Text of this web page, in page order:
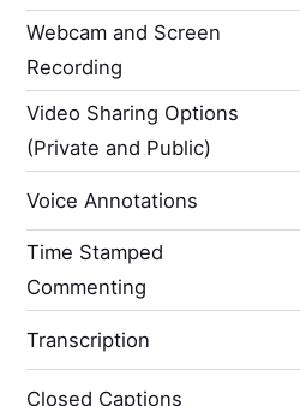
Webcam and Screen
Recording
Video Sharing Options
(Private and Public)
Voice Annotations
Time Stamped
Commenting
Transcription
Closed Captions